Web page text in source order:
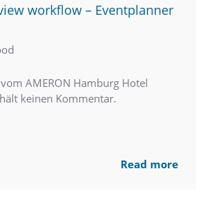
workflow – Eventplanner
AMERON Hamburg Hotel
keinen Kommentar.
Read more